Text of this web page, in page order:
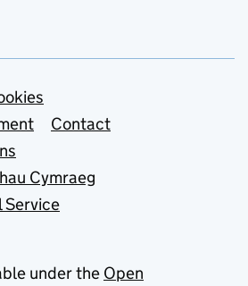
Contact
Cymraeg
Service
under the Open